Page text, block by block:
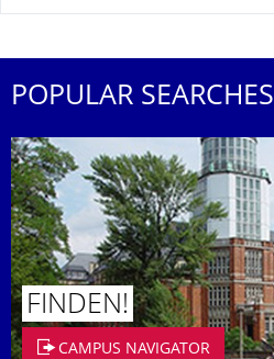
POPULAR SEARCHES
FINDEN!
CAMPUS NAVIGATOR